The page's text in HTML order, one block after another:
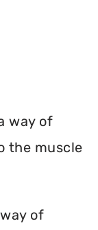
way of
the muscle
of